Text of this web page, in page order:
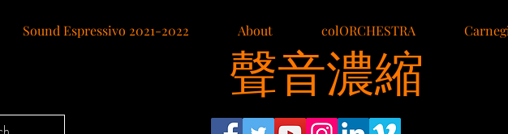
Sound Espressivo 2021-2022 About colORCHESTRA
聲音濃縮